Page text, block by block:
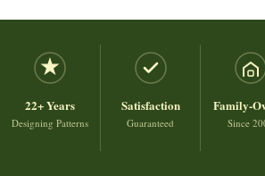
22+ Years
Designing Patterns
Satisfaction
Guaranteed
Family-
Since